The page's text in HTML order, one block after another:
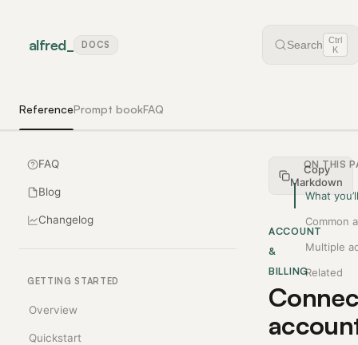
alfred_ DOCS Search
Ctrl
K
ReferencePrompt bookFAQ
FAQ
Blog
Changelog
GETTING STARTED
Overview
Quickstart
Copy
Markdown
ACCOUNT
&
BILLING
ON THIS
What
Common
Multiple
Related